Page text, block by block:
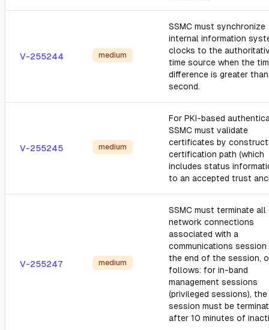
V-255244 medium
SSMC must synchronize
internal information
clocks to the
time source when the
difference is greater
second.
V-255245 medium
For PKI-based
SSMC must validate
certificates by
certification path (which
includes status
to an accepted trust
V-255247 medium
SSMC must terminate all
network connections
associated with a
communications session
the end of the session,
follows: for in-band
management sessions
(privileged sessions), the
session must be
after 10 minutes of